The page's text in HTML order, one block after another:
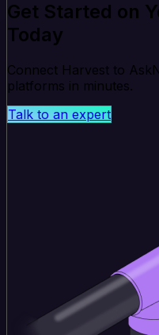
Get Started on
Today
Connect Harvest to
platforms in minutes.
Talk to an expert